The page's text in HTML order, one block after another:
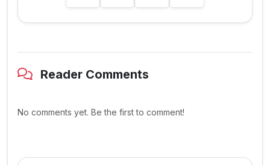
Reader Comments
No comments yet. Be the first to comment!